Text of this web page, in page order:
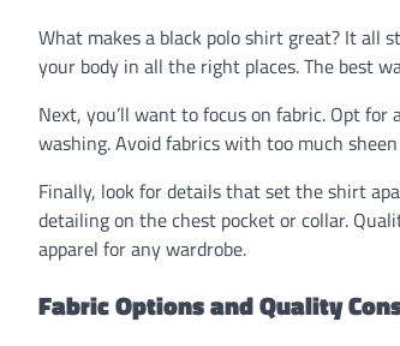
What makes a black polo shirt great? It
your body in all the right places. The best
Next, you’ll want to focus on fabric. Opt
washing. Avoid fabrics with too much
Finally, look for details that set the shirt
detailing on the chest pocket or collar.
apparel for any wardrobe.
Fabric Options and Quality